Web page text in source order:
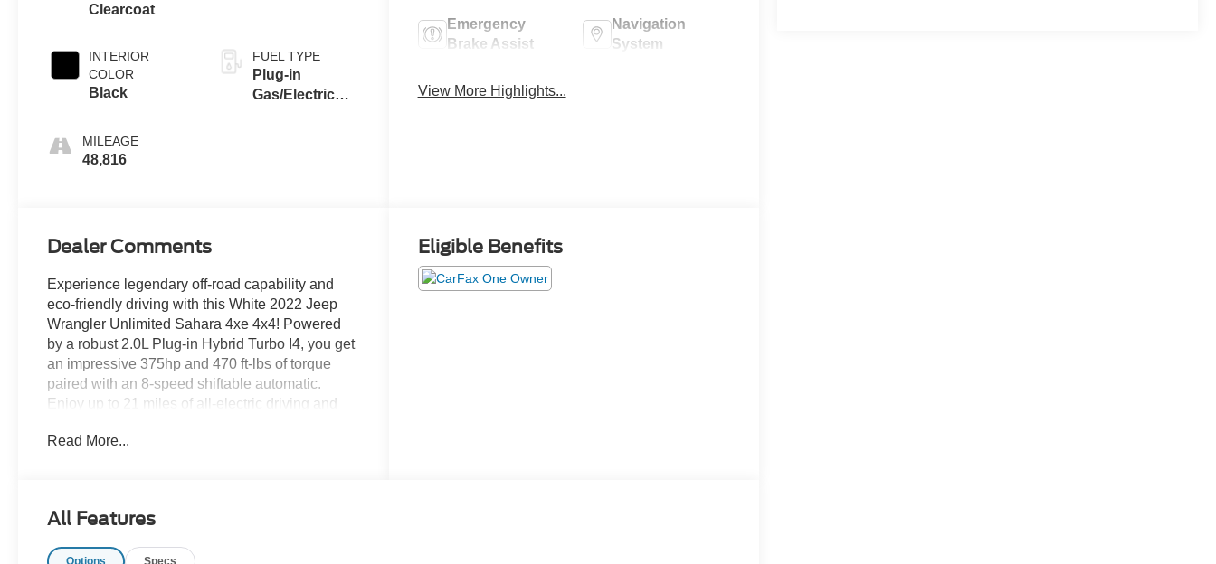
Clearcoat
INTERIOR
COLOR
Black
MILEAGE
48,816
FUEL TYPE
Plug-in
Gas/Electric
Emergency
Brake Assist
Navigation
System
View More Highlights...
Dealer Comments
Experience legendary off-road capability and
eco-friendly driving with this White 2022 Jeep
Wrangler Unlimited Sahara 4xe 4x4! Powered
by a robust 2.0L Plug-in Hybrid Turbo I4, you get
an impressive 375hp and 470 ft-lbs of torque
paired with an 8-speed shiftable automatic.
Enjoy up to 21 miles of all-electric driving and
and SAE J1772 connector. The Sahara trim
and premium Alpine audio. Stay connected on
Read More...
Eligible Benefits
All Features
Options Specs